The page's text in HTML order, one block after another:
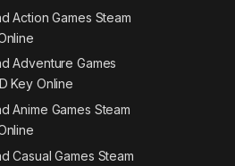
Action Games Steam
Adventure Games
Key Online
Anime Games Steam
Casual Games Steam